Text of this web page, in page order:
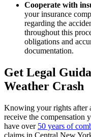
Cooperate with
your insurance
regarding the
throughout this
obligations and
documentation.
Get Legal
Weather Crash
Knowing your rights after
receive the compensation
have over 50 years of